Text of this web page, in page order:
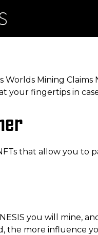
Worlds Mining
at your fingertips in
that allow you
you will mine,
the more influence